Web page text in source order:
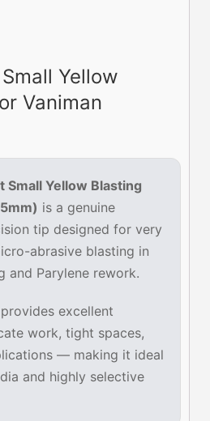
Yellow
Vaniman
Small Yellow Blasting
is a genuine
tip designed for very
abrasive blasting in
and Parylene rework.
excellent
work, tight spaces,
— making it ideal
and highly selective